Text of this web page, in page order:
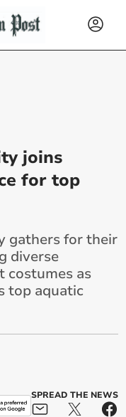
joins
for top
gathers for their
diverse
costumes as
top aquatic
SPREAD THE NEWS